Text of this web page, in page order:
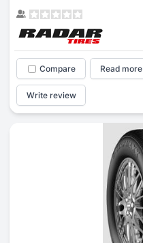
Compare Read more
Write review